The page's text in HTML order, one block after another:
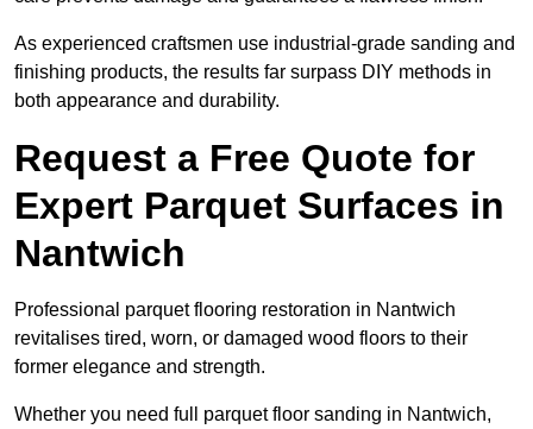
As experienced craftsmen use industrial-grade sanding and
finishing products, the results far surpass DIY methods in
both appearance and durability.
Request a Free Quote for
Expert Parquet Surfaces in
Nantwich
Professional parquet flooring restoration in Nantwich
revitalises tired, worn, or damaged wood floors to their
former elegance and strength.
Whether you need full parquet floor sanding in Nantwich,